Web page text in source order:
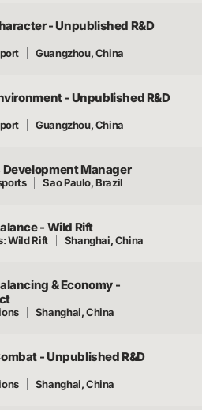
- Unpublished R&D
Guangzhou, China
- Unpublished R&D
Guangzhou, China
Manager
Sao Paulo, Brazil
- Wild Rift
Wild Rift Shanghai, China
& Economy -
Shanghai, China
- Unpublished R&D
Shanghai, China